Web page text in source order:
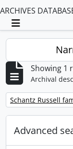
ARCHIVES
Toggle
Showing 1
Archival
Remove filter:
Schantz Russell
Advanced